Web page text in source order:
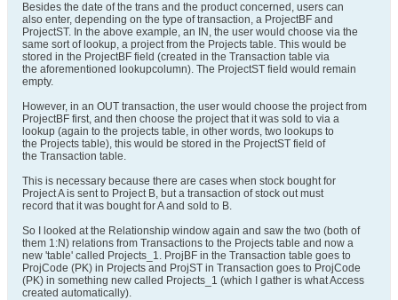
Besides the date of the trans and the product concerned, users can
also enter, depending on the type of transaction, a ProjectBF and
ProjectST. In the above example, an IN, the user would choose via the
same sort of lookup, a project from the Projects table. This would be
stored in the ProjectBF field (created in the Transaction table via
the aforementioned lookupcolumn). The ProjectST field would remain
empty.
However, in an OUT transaction, the user would choose the project from
ProjectBF first, and then choose the project that it was sold to via a
lookup (again to the projects table, in other words, two lookups to
the Projects table), this would be stored in the ProjectST field of
the Transaction table.
This is necessary because there are cases when stock bought for
Project A is sent to Project B, but a transaction of stock out must
record that it was bought for A and sold to B.
So I looked at the Relationship window again and saw the two (both of
them 1:N) relations from Transactions to the Projects table and now a
new 'table' called Projects_1. ProjBF in the Transaction table goes to
ProjCode (PK) in Projects and ProjST in Transaction goes to ProjCode
(PK) in something new called Projects_1 (which I gather is what Access
created automatically).